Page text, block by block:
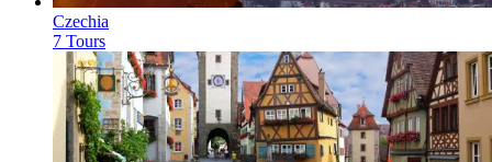
Czechia
7 Tours